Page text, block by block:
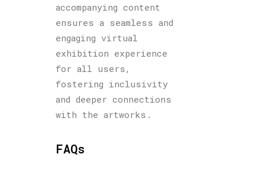
accompanying content
ensures a seamless and
engaging virtual
exhibition experience
for all users,
fostering inclusivity
and deeper connections
with the artworks.
FAQs